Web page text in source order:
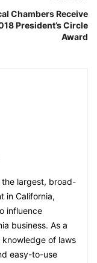
Chambers Receive
President’s Circle
Award
the largest, broad-
in California,
influence
business. As a
of laws
easy-to-use